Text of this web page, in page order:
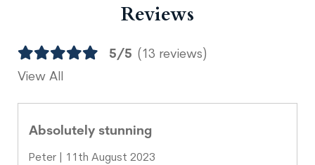
Reviews
5/5 (13 reviews)
View All
Absolutely stunning
Peter | 11th August 2023